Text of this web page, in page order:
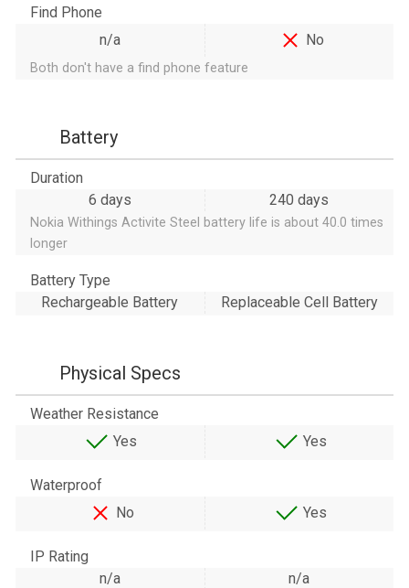
Find Phone
n/a
No
Both don't have a find phone feature
Battery
Duration
6 days
240 days
Nokia Withings Activite Steel battery life is about 40.0 times
longer
Battery Type
Rechargeable Battery
Replaceable Cell Battery
Physical Specs
Weather Resistance
Yes
Yes
Waterproof
No
Yes
IP Rating
n/a
n/a